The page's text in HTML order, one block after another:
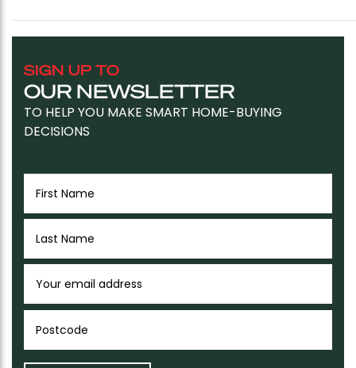
SIGN UP TO
OUR NEWSLETTER
TO HELP YOU MAKE SMART HOME-BUYING
DECISIONS